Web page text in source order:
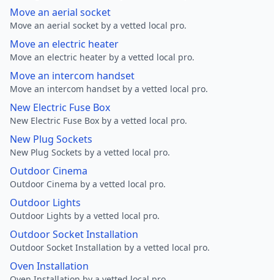
Move an aerial socket
Move an aerial socket by a vetted local pro.
Move an electric heater
Move an electric heater by a vetted local pro.
Move an intercom handset
Move an intercom handset by a vetted local pro.
New Electric Fuse Box
New Electric Fuse Box by a vetted local pro.
New Plug Sockets
New Plug Sockets by a vetted local pro.
Outdoor Cinema
Outdoor Cinema by a vetted local pro.
Outdoor Lights
Outdoor Lights by a vetted local pro.
Outdoor Socket Installation
Outdoor Socket Installation by a vetted local pro.
Oven Installation